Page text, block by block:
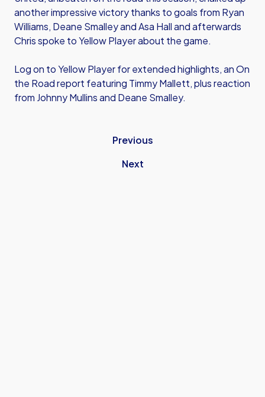
another impressive victory thanks to goals from Ryan
Williams, Deane Smalley and Asa Hall and afterwards
Chris spoke to Yellow Player about the game.
Log on to Yellow Player for extended highlights, an On
the Road report featuring Timmy Mallett, plus reaction
from Johnny Mullins and Deane Smalley.
Previous
Next